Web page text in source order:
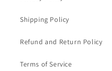
Shipping Policy
Refund and Return Policy
Terms of Service